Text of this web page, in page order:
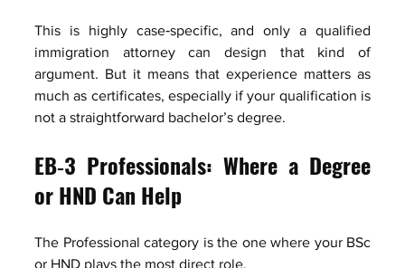
This is highly case‑specific, and only a qualified
immigration attorney can design that kind of
argument. But it means that experience matters as
much as certificates, especially if your qualification is
not a straightforward bachelor’s degree.
EB‑3 Professionals: Where a Degree
or HND Can Help
The Professional category is the one where your BSc
or HND plays the most direct role.